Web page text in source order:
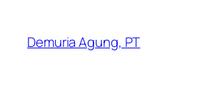
content
Demuria Agung, PT